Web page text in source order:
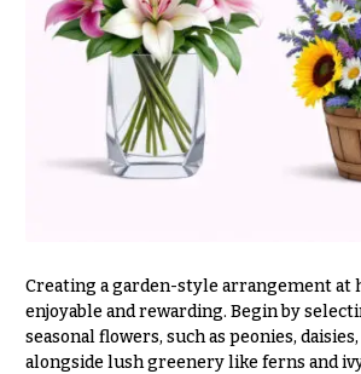
Creating a garden-style arrangement at
enjoyable and rewarding. Begin by
seasonal flowers, such as peonies,
alongside lush greenery like ferns and
Wedding
flowers
Entrance
Decor
l
l
e
Urns & Floor
Arrangements
i
n
g